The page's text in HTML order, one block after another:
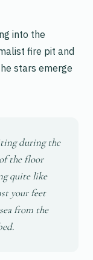
into the
fire pit and
stars emerge
during the
the floor
quite like
your feet
from the